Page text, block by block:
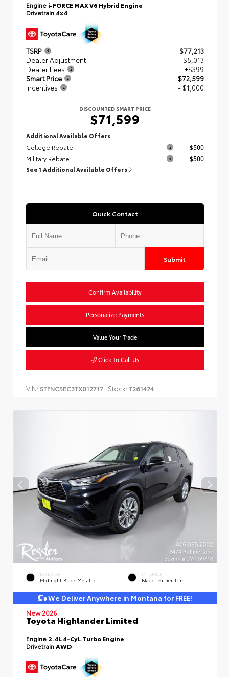
Engine i-FORCE MAX V6 Hybrid Engine
Drivetrain 4x4
TSRP
$77,213
Dealer Adjustment
- $5,013
Dealer Fees
+$399
Smart Price
$72,599
Incentives
- $1,000
DISCOUNTED SMART PRICE
$71,599
Additional Available Offers
College Rebate
$500
Military Rebate
$500
See 1 Additional Available Offers
Quick Contact
Submit
Confirm Availability
Personalize Payments
Value Your Trade
Click To Call Us
VIN: 5TFNC5EC3TX012717 Stock: T261424
EXTERIOR
Midnight Black Metallic
INTERIOR
Black Leather Trim
We Deliver Anywhere in Montana for FREE!
New 2026
Toyota Highlander Limited
Engine 2.4L 4-Cyl. Turbo Engine
DrivetrainAWD